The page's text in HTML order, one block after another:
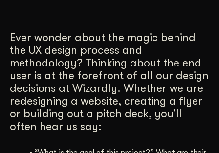
Contact Us
Ever wonder about the magic behind
the UX design process and
methodology? Thinking about the end
user is at the forefront of all our design
decisions at Wizardly. Whether we are
redesigning a website, creating a flyer
or building out a pitch deck, you’ll
often hear us say: